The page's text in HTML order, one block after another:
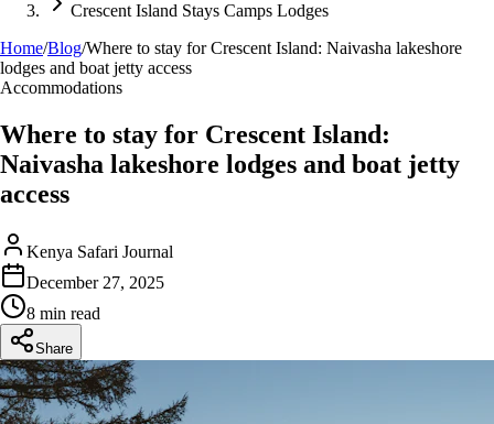
Crescent Island Stays Camps Lodges
Home/Blog/Where to stay for Crescent Island: Naivasha lakeshore
lodges and boat jetty access
Accommodations
Where to stay for Crescent Island:
Naivasha lakeshore lodges and boat jetty
access
Kenya Safari Journal
December 27, 2025
8 min read
Share